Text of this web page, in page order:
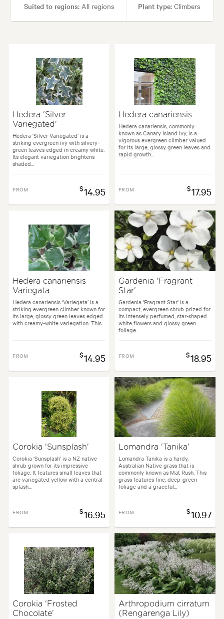
Suited to regions:All regions Plant type:Climbers
Flowering time: Summer
Tolerances:Coastal, Extended dry periods, Hardy
Garden uses:Arches, Living areas, Pool areas, Screening, Walls
styles:Architectural, Backyard, City & Courtyard, Coastal, Frontyard,
Hedera 'Silver
Variegated'
Hedera ‘Silver Variegated’ is a
striking evergreen ivy with silvery-
green leaves edged in creamy white.
Its elegant variegation brightens
shaded...
FROM $14.95
Hedera canariensis
Hedera canariensis, commonly
known as Canary Island Ivy, is a
vigorous evergreen climber valued
for its large, glossy green leaves and
rapid growth...
FROM $17.95
Hedera canariensis
Variegata
Hedera canariensis ‘Variegata’ is a
striking evergreen climber known for
its large, glossy green leaves edged
with creamy-white variegation. This...
FROM $14.95
Gardenia 'Fragrant
Star'
Gardenia 'Fragrant Star' is a
compact, evergreen shrub prized for
its intensely perfumed, star-shaped
white flowers and glossy green
foliage...
FROM $18.95
Corokia 'Sunsplash'
Corokia 'Sunsplash' is a NZ native
shrub grown for its impressive
foliage. It features small leaves that
are variegated yellow with a central
splash...
FROM $16.95
Lomandra 'Tanika'
Lomandra Tanika is a hardy,
Australian Native grass that is
commonly known as Mat Rush. This
grass features fine, deep-green
foliage and a graceful...
FROM $10.97
Corokia 'Frosted
Chocolate'
Arthropodium cirratum
(Rengarenga Lily)